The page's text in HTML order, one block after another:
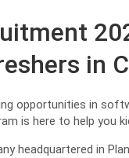
in
opportunities in
is here to help you
headquartered in